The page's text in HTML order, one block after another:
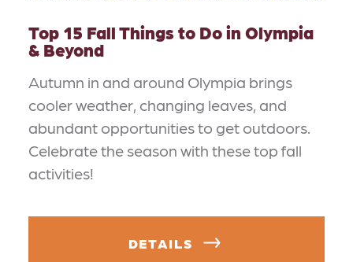
Top 15 Fall Things to Do in Olympia
& Beyond
Autumn in and around Olympia brings
cooler weather, changing leaves, and
abundant opportunities to get outdoors.
Celebrate the season with these top fall
activities!
DETAILS